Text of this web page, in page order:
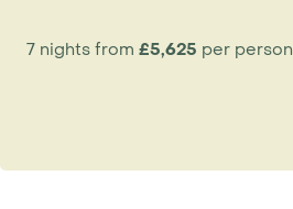
7 nights from £5,625 per person